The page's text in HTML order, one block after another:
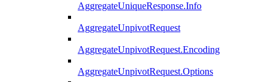
AggregateUniqueResponse.Info
AggregateUnpivotRequest
AggregateUnpivotRequest.Encoding
AggregateUnpivotRequest.Options